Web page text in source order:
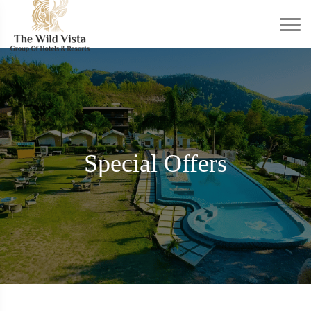
Special Offers